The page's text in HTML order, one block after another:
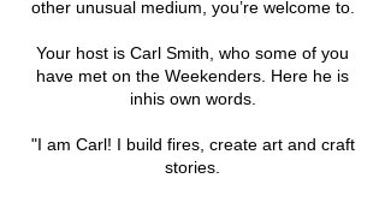
other unusual medium, you’re welcome to.
Your host is Carl Smith, who some of you
have met on the Weekenders. Here he is
inhis own words.
"I am Carl! I build fires, create art and craft
stories.